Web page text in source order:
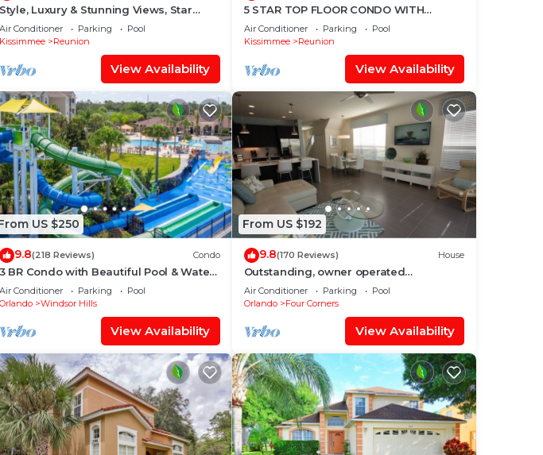
Style, Luxury & Stunning Views, Star
Wars
Air Conditioner Parking
Pool
Kissimmee
Reunion
View Availability
5 STAR TOP FLOOR CONDO WITH
AMAZING GOLF VIEWS!
Air Conditioner Parking
Pool
Kissimmee
Reunion
View Availability
US $250
9.8(218 Reviews) Condo
3 BR Condo with Beautiful Pool & Water
Park Minutes to Disney Worlds Front
Gate
Air Conditioner Parking
Pool
Orlando
Windsor Hills
View Availability
From US $192
9.8(170 Reviews) House
Outstanding, owner operated
Townhome, even a TV in the pool area!
Air Conditioner Parking
Pool
Orlando
Four Corners
View Availability